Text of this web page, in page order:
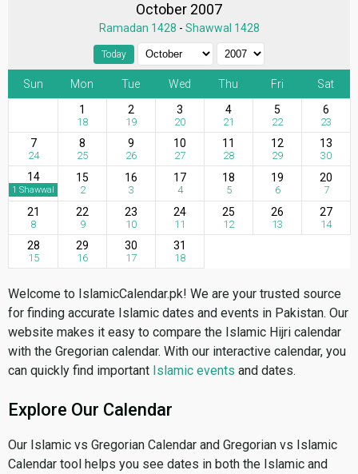
October 2007
Ramadan 1428 - Shawwal 1428
Today
Sun Mon Tue Wed Thu Fri
Sat
1
18
2
19
3
20
4
21
5
22
6
23
7
24
8
25
9
26
10
27
11
28
12
29
13
30
14
1 Shawwal
15
2
16
3
17
4
18
5
19
6
20
7
21
8
22
9
23
10
24
11
25
12
26
13
27
14
28
15
29
16
30
17
31
18
Welcome to IslamicCalendar.pk! We are your trusted source
for finding accurate Islamic dates and events in Pakistan. Our
website makes it easy to compare the Islamic Hijri calendar
with the Gregorian calendar. With our interactive calendar, you
can quickly find important Islamic events and dates.
Explore Our Calendar
Our Islamic vs Gregorian Calendar and Gregorian vs Islamic
Calendar tool helps you see dates in both the Islamic and